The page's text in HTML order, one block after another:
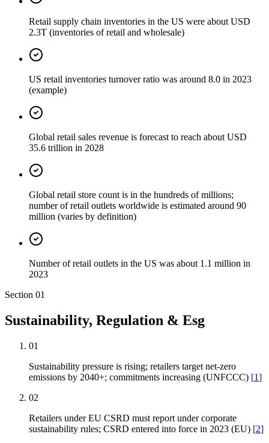
Retail supply chain inventories in the US were about USD
2.3T (inventories of retail and wholesale)
US retail inventories turnover ratio was around 8.0 in 2023
(example)
Global retail sales revenue is forecast to reach about USD
35.6 trillion in 2028
Global retail store count is in the hundreds of millions;
number of retail outlets worldwide is estimated around 90
million (varies by definition)
Number of retail outlets in the US was about 1.1 million in
2023
Section 01
Sustainability, Regulation & Esg
01
Sustainability pressure is rising; retailers target net-zero
emissions by 2040+; commitments increasing (UNFCCC) [1]
02
Retailers under EU CSRD must report under corporate
sustainability rules; CSRD entered into force in 2023 (EU) [2]